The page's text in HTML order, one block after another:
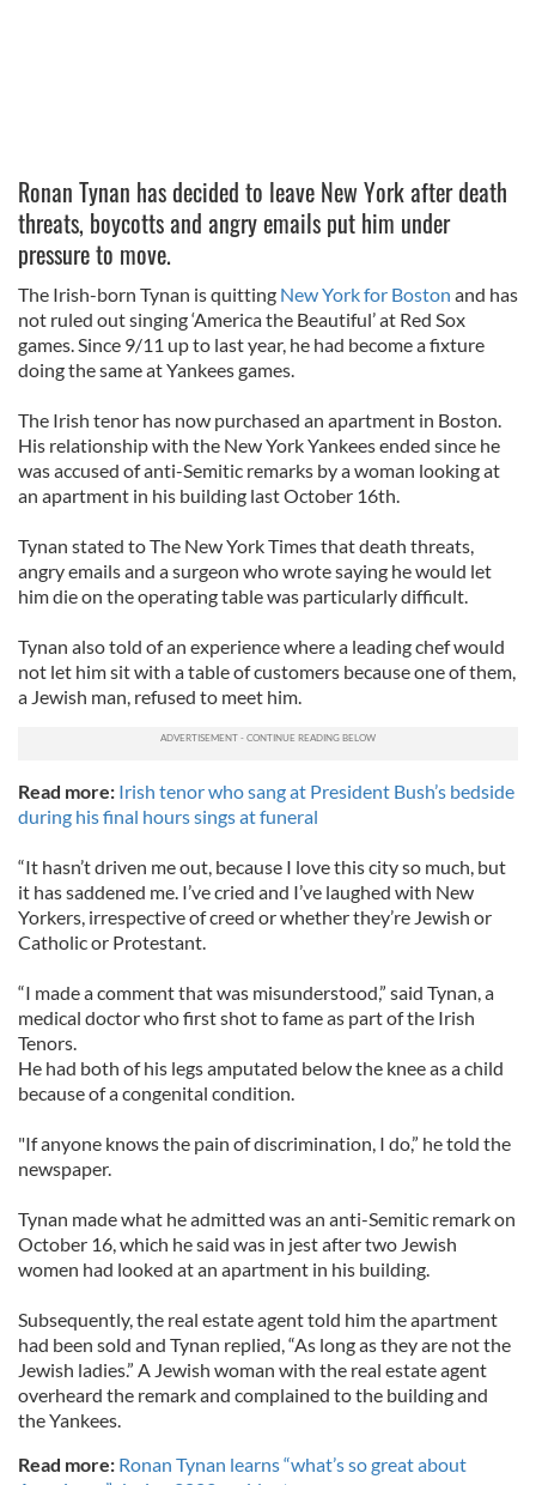
Ronan Tynan has decided to leave New York after death
threats, boycotts and angry emails put him under
pressure to move.
The Irish-born Tynan is quitting New York for Boston and has
not ruled out singing ‘America the Beautiful’ at Red Sox
games. Since 9/11 up to last year, he had become a fixture
doing the same at Yankees games.
The Irish tenor has now purchased an apartment in Boston.
His relationship with the New York Yankees ended since he
was accused of anti-Semitic remarks by a woman looking at
an apartment in his building last October 16th.
Tynan stated to The New York Times that death threats,
angry emails and a surgeon who wrote saying he would let
him die on the operating table was particularly difficult.
Tynan also told of an experience where a leading chef would
not let him sit with a table of customers because one of them,
a Jewish man, refused to meet him.
Read more: Irish tenor who sang at President Bush’s bedside
during his final hours sings at funeral
“It hasn’t driven me out, because I love this city so much, but
it has saddened me. I’ve cried and I’ve laughed with New
Yorkers, irrespective of creed or whether they’re Jewish or
Catholic or Protestant.
“I made a comment that was misunderstood,” said Tynan, a
medical doctor who first shot to fame as part of the Irish
Tenors.
He had both of his legs amputated below the knee as a child
because of a congenital condition.
"If anyone knows the pain of discrimination, I do,” he told the
newspaper.
Tynan made what he admitted was an anti-Semitic remark on
October 16, which he said was in jest after two Jewish
women had looked at an apartment in his building.
Subsequently, the real estate agent told him the apartment
had been sold and Tynan replied, “As long as they are not the
Jewish ladies.” A Jewish woman with the real estate agent
overheard the remark and complained to the building and
the Yankees.
Read more: Ronan Tynan learns “what’s so great about